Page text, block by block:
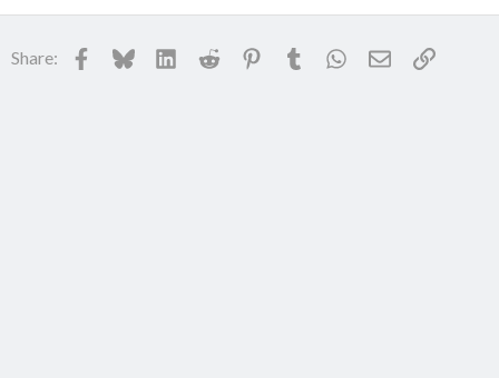
Share: Facebook
BlueskyLinkedInReddit PinterestTumblr WhatsApp
EmailLink